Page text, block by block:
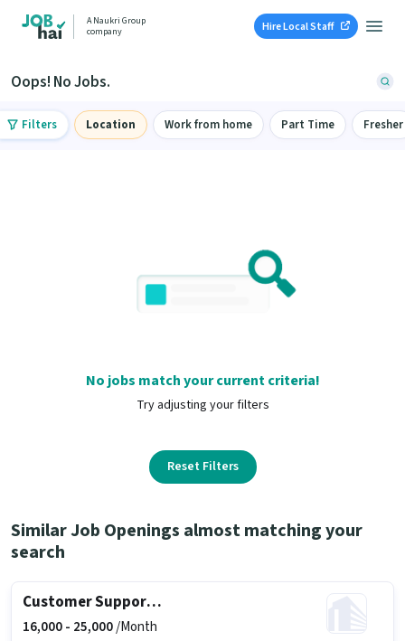
A Naukri Group
company
Hire Local Staff
Oops! No Jobs.
Filters Location Work from home Part Time Fresher
No jobs match your current criteria!
Try adjusting your filters
Reset Filters
Similar Job Openings almost matching your
search
Customer Support Sales Executive
16,000 - 25,000/Month